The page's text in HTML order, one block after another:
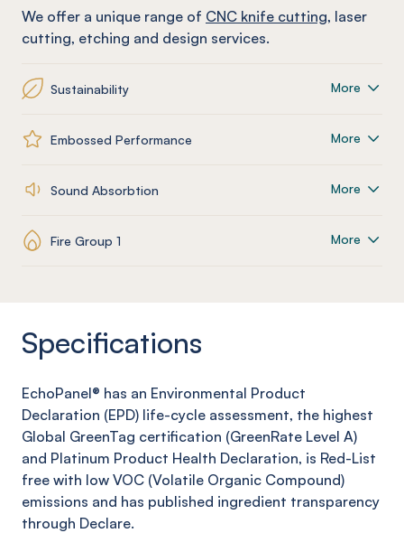
We offer a unique range of CNC knife cutting, laser
cutting, etching and design services.
Sustainability More
Embossed Performance More
Sound Absorbtion More
Fire Group 1 More
Specifications
EchoPanel® has an Environmental Product
Declaration (EPD) life-cycle assessment, the highest
Global GreenTag certification (GreenRate Level A)
and Platinum Product Health Declaration, is Red-List
free with low VOC (Volatile Organic Compound)
emissions and has published ingredient transparency
through Declare.